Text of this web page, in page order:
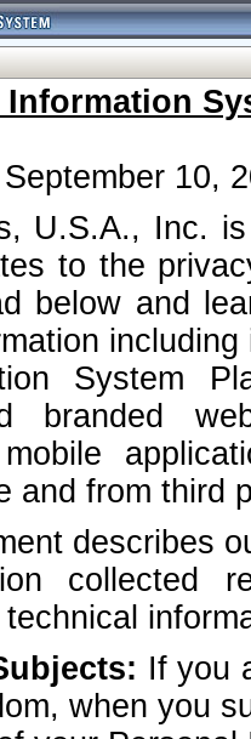
10,
U.S.A., Inc.
to the
below and
System
branded
and from third
describes
collected
If you
when you